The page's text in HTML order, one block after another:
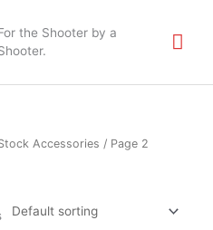
the Shooter by a
Accessories / Page 2